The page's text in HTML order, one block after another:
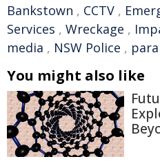
Bankstown , CCTV ,
Services , Wreckage ,
media , NSW Police ,
You might also like